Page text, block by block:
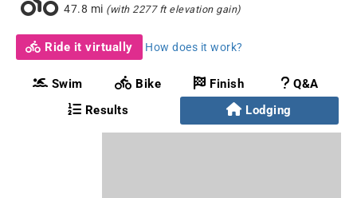
47.8 mi (with 2277 ft elevation gain)
Ride it virtually How does it work?
Swim Bike Finish
Q&A
Results
Lodging